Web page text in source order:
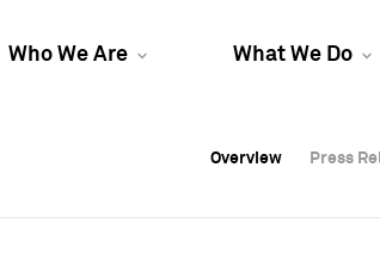
Who We Are What We Do
Overview Press
Overview Press
Overview Press